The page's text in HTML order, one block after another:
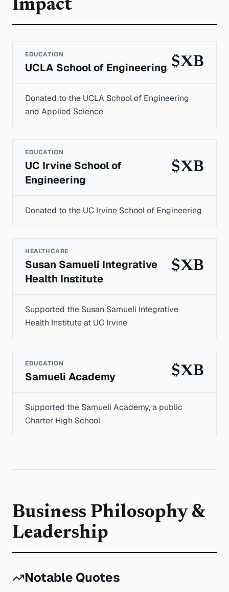
Impact
EDUCATION
UCLA School of Engineering $XB
Donated to the UCLA School of Engineering
and Applied Science
EDUCATION
UC Irvine School of
Engineering
$XB
Donated to the UC Irvine School of Engineering
HEALTHCARE
Susan Samueli Integrative
Health Institute
$XB
Supported the Susan Samueli Integrative
Health Institute at UC Irvine
EDUCATION
Samueli Academy $XB
Supported the Samueli Academy, a public
Charter High School
Business Philosophy &
Leadership
Notable Quotes